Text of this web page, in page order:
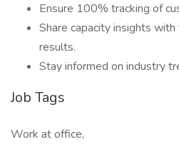
Ensure 100% tracking of
Share capacity insights
results.
Stay informed on industry
Job Tags
Work at office,